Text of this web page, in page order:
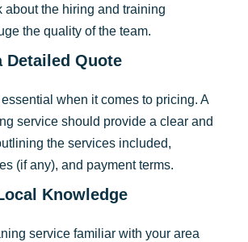
about the hiring and training
the quality of the team.
Detailed Quote
when it comes to pricing. A
service should provide a clear and
the services included,
(if any), and payment terms.
Knowledge
service familiar with your area